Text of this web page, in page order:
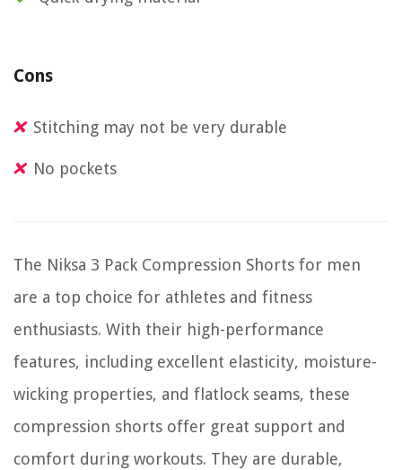
Cons
Stitching may not be very durable
No pockets
The Niksa 3 Pack Compression Shorts for men
are a top choice for athletes and fitness
enthusiasts. With their high-performance
features, including excellent elasticity, moisture-
wicking properties, and flatlock seams, these
compression shorts offer great support and
comfort during workouts. They are durable,